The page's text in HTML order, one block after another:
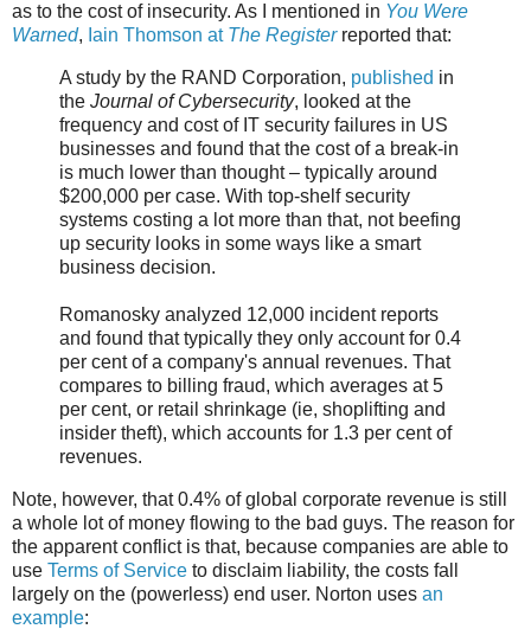
as to the cost of insecurity. As I mentioned in You Were
Warned, Iain Thomson at The Registerreported that:
A study by the RAND Corporation, published in
the Journal of Cybersecurity, looked at the
frequency and cost of IT security failures in US
businesses and found that the cost of a break-in
is much lower than thought – typically around
$200,000 per case. With top-shelf security
systems costing a lot more than that, not beefing
up security looks in some ways like a smart
business decision.
Romanosky analyzed 12,000 incident reports
and found that typically they only account for 0.4
per cent of a company's annual revenues. That
compares to billing fraud, which averages at 5
per cent, or retail shrinkage (ie, shoplifting and
insider theft), which accounts for 1.3 per cent of
revenues.
Note, however, that 0.4% of global corporate revenue is still
a whole lot of money flowing to the bad guys. The reason for
the apparent conflict is that, because companies are able to
use Terms of Service to disclaim liability, the costs fall
largely on the (powerless) end user. Norton uses an
example: